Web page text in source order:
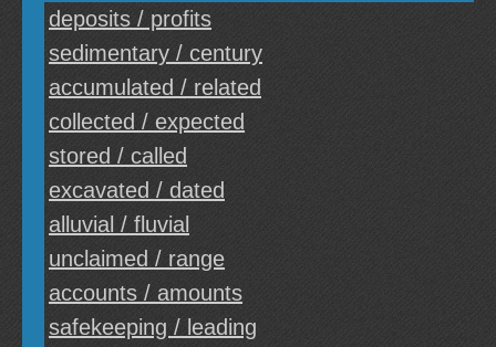
deposits / profits
sedimentary / century
accumulated / related
collected / expected
stored / called
excavated / dated
alluvial / fluvial
unclaimed / range
accounts / amounts
safekeeping / leading